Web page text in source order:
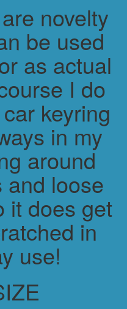
novelty
be used
as actual
I do
keyring
in my
around
and loose
it does get
in
use!